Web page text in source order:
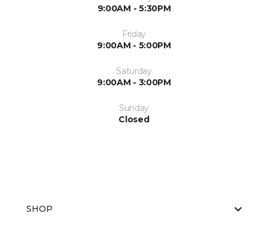
9:00AM - 5:30PM
Friday
9:00AM - 5:00PM
Saturday
9:00AM - 3:00PM
Sunday
Closed
SHOP